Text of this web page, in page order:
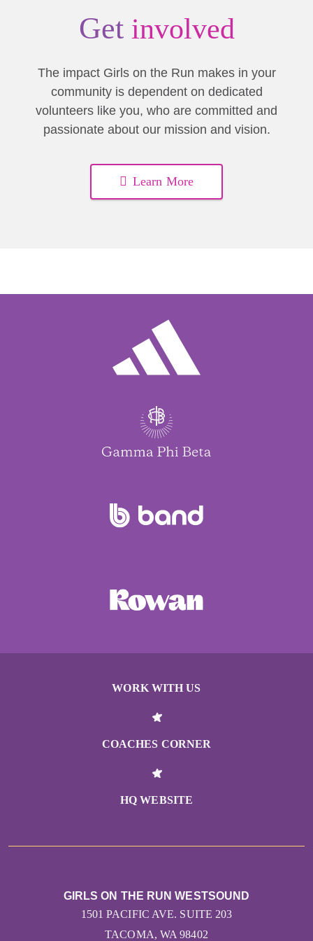
Get involved
The impact Girls on the Run makes in your
community is dependent on dedicated
volunteers like you, who are committed and
passionate about our mission and vision.
Learn More
WORK WITH US
COACHES CORNER
HQ WEBSITE
GIRLS ON THE RUN WESTSOUND
1501 PACIFIC AVE. SUITE 203
TACOMA, WA 98402